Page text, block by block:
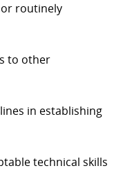
routinely
to other
in establishing
technical skills